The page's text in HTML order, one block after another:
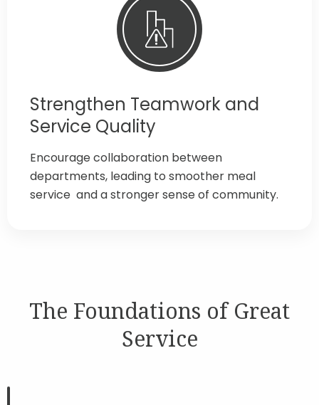
Strengthen Teamwork and
Service Quality
Encourage collaboration between
departments, leading to smoother meal
service and a stronger sense of community.
The Foundations of Great
Service